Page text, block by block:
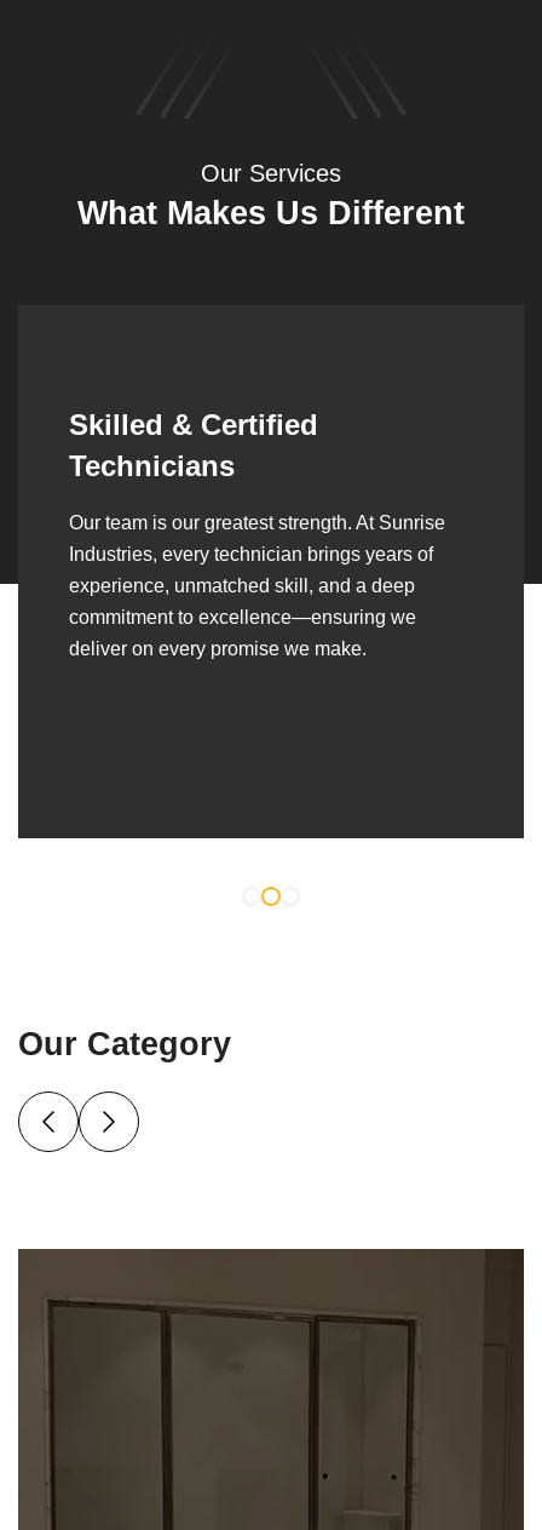
Our Services
What Makes Us Different
Synergistic Partnerships
Over the years, we’ve built lasting partnerships
with builders, contractors, construction firms,
and OEMs—delivering turnkey fabrication,
welding, and erection solutions that align
seamlessly with their evolving project
requirements.
Our Category